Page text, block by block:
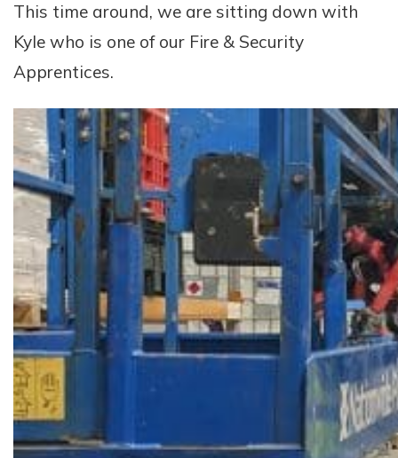
This time around, we are sitting down with
Kyle who is one of our Fire & Security
Apprentices.